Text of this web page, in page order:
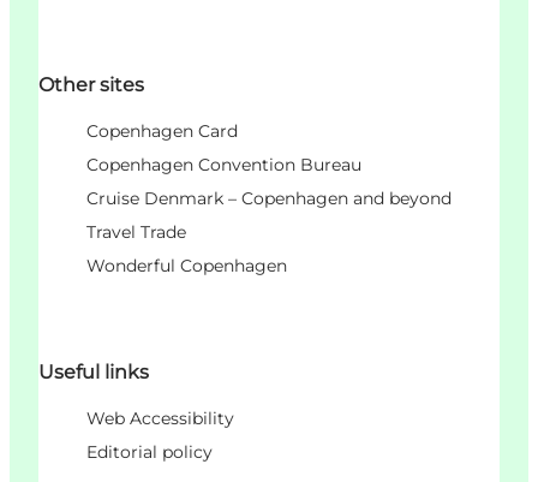
Other sites
Copenhagen Card
Copenhagen Convention Bureau
Cruise Denmark – Copenhagen and beyond
Travel Trade
Wonderful Copenhagen
Useful links
Web Accessibility
Editorial policy